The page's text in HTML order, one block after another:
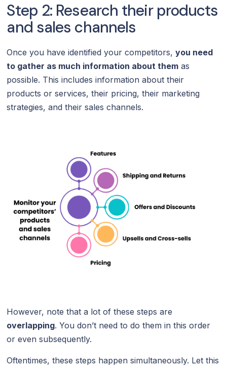
Step 2: Research their products
and sales channels
Once you have identified your competitors,you need
to gather as much information about them as
possible. This includes information about their
products or services, their pricing, their marketing
strategies, and their sales channels.
However, note that a lot of these steps are
overlapping. You don’t need to do them in this order
or even subsequently.
Oftentimes, these steps happen simultaneously. Let this